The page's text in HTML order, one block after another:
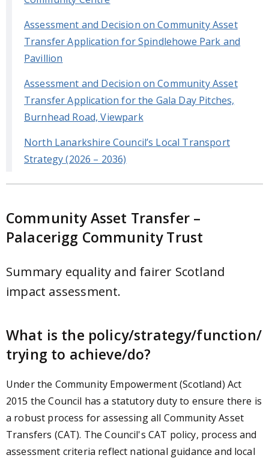
Assessment and Decision on Community Asset
Transfer Application for Spindlehowe Park and
Pavillion
Assessment and Decision on Community Asset
Transfer Application for the Gala Day Pitches,
Burnhead Road, Viewpark
North Lanarkshire Council’s Local Transport
Strategy (2026 – 2036)
Community Asset Transfer –
Palacerigg Community Trust
Summary equality and fairer Scotland
impact assessment.
What is the policy/strategy/function/
trying to achieve/do?
Under the Community Empowerment (Scotland) Act
2015 the Council has a statutory duty to ensure there is
a robust process for assessing all Community Asset
Transfers (CAT). The Council's CAT policy, process and
assessment criteria reflect national guidance and local